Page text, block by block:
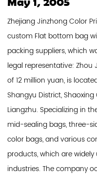
Zhejiang Jinzhong Color
custom Flat bottom bag
packing suppliers, which
legal representative: Zhou
of 12 million yuan, is
Shangyu District,
Liangzhu. Specializing in
mid-sealing bags, three-
color bags, and various
products, which are
industries. The company